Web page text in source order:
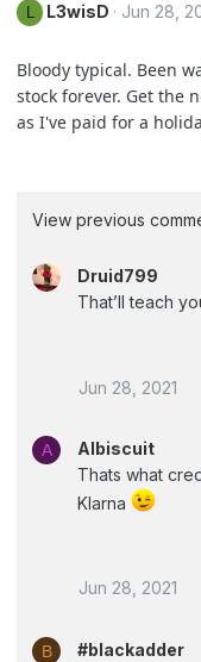
L3wisD Jun 28,
Bloody typical. Been
stock forever. Get the
as I've paid for a
View previous
Druid799
That’ll teach
Jun 28, 2021
A
Albiscuit
Thats what
Klarna
Jun 28, 2021
B
#blackadder